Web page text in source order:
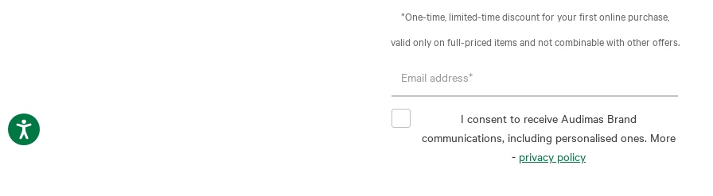
*One-time, limited-time discount for your first online purchase,
valid only on full-priced items and not combinable with other offers.
I consent to receive Audimas Brand
communications, including personalised ones. More
- privacy policy